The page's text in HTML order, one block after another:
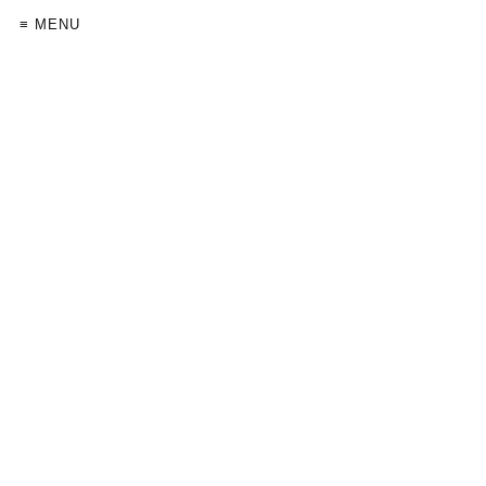
≡ MENU